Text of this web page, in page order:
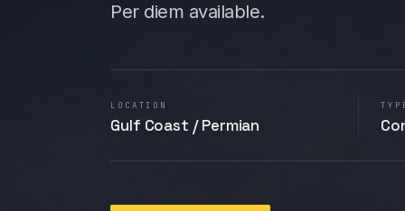
Per diem available.
LOCATION
Gulf Coast / Permian